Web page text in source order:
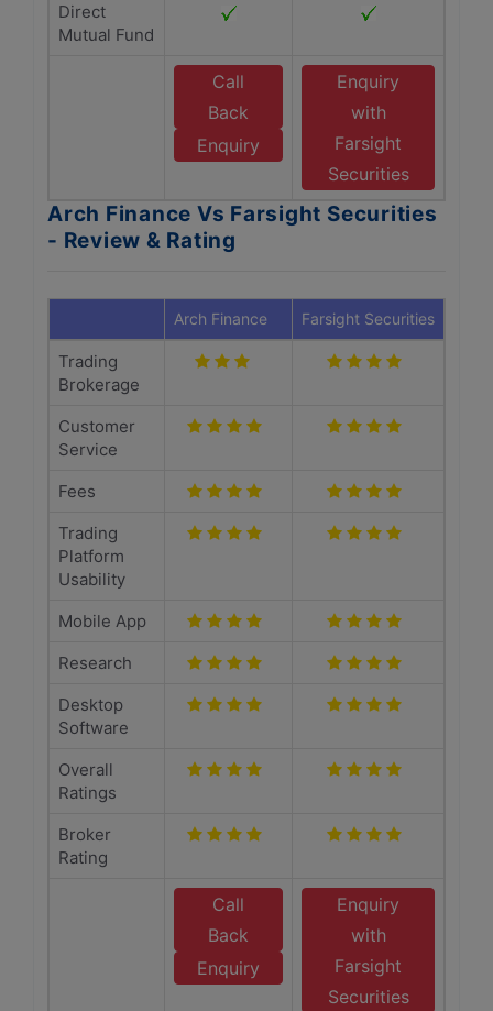
Direct
Mutual Fund
Call
Back
Enquiry
Enquiry
with
Farsight
Securities
Arch Finance Vs Farsight Securities
- Review & Rating
Arch Finance Farsight Securities
Trading
Brokerage
Customer
Service
Fees
Trading
Platform
Usability
Mobile App
Research
Desktop
Software
Overall
Ratings
Broker
Rating
Call
Back
Enquiry
Enquiry
with
Farsight
Securities